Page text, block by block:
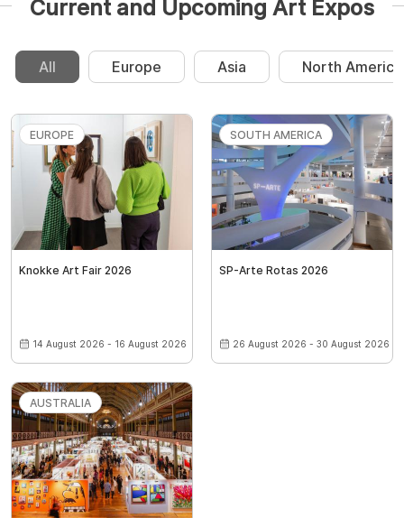
Current and Upcoming Art Expos
All Europe Asia North America
EUROPE
Knokke Art Fair 2026
14 August 2026 - 16 August 2026
SOUTH AMERICA
SP-Arte Rotas 2026
26 August 2026 - 30 August 2026
AUSTRALIA